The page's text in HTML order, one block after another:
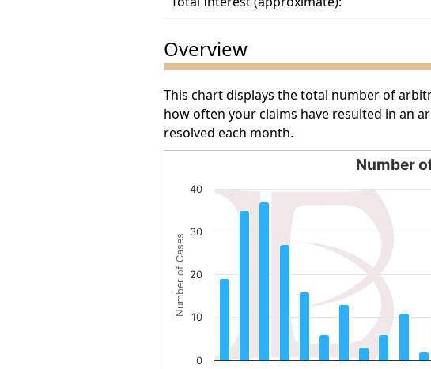
Overview
This chart displays the total number of
how often your claims have resulted in an
resolved each month.
Number of Arbitration Awards (Past
Bar chart with 34 bars.
The chart has 1 X axis displaying categories.
The chart has 1 Y axis displaying Number of
Number of Cases
Number
0
10
20
30
40